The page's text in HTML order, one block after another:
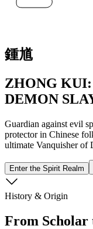
鍾馗
ZHONG
DEMON
Guardian against evil
protector in Chinese
ultimate Vanquisher of
Enter the Spirit Realm
History & Origin
From Scholar